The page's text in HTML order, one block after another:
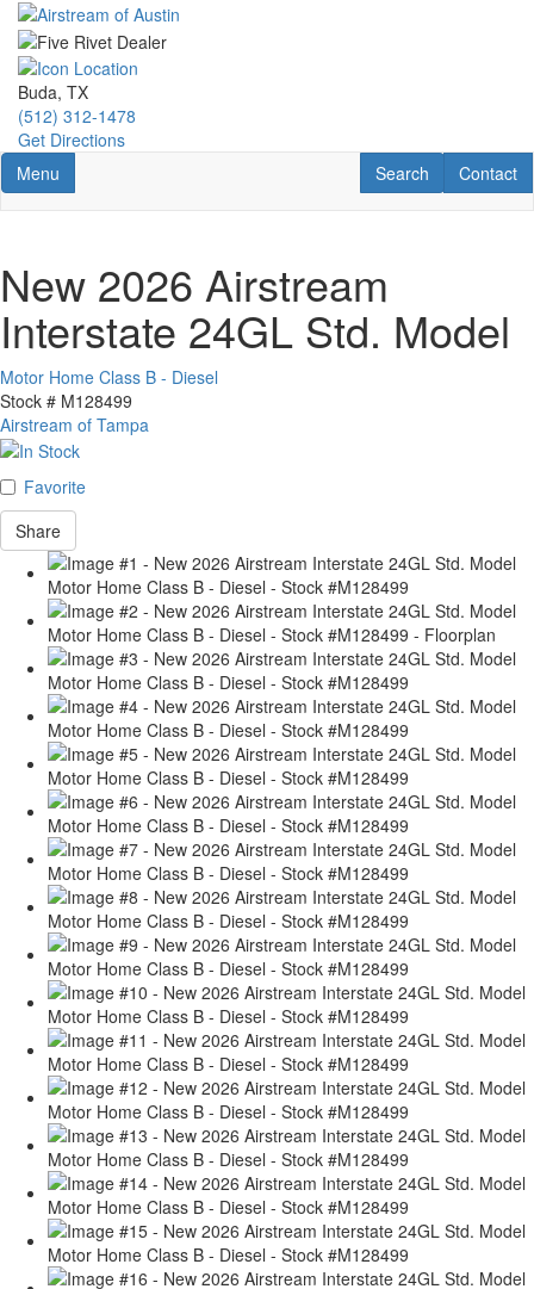
Skip
main
content
Buda, TX
(512) 312-1478
Get Directions
Toggle navigation
Menu Contact
Contact
RV Search
Search
New 2026 Airstream
Interstate 24GL Std. Model
Motor Home Class B - Diesel
Stock # M128499
Airstream of Tampa
Favorite
Share